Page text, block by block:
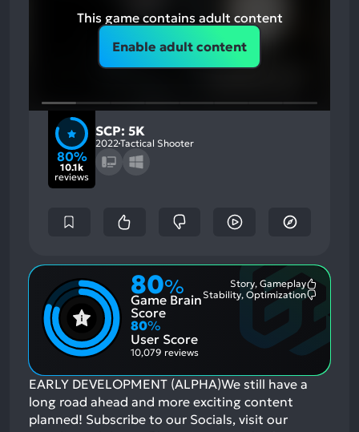
This game contains adult content
Enable adult content
80%
10.1k
reviews
SCP: 5K
2022 Tactical Shooter
80%
Game Brain
Score
Most
Story, Gameplay
Stability, Optimization
80%
User Score
10,079 reviews
EARLY DEVELOPMENT (ALPHA)We still have a
long road ahead and more exciting content
planned! Subscribe to our Socials, visit our